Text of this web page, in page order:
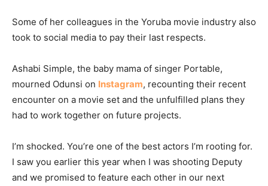
Some of her colleagues in the Yoruba movie industry also
took to social media to pay their last respects.
Ashabi Simple, the baby mama of singer Portable,
mourned Odunsi on Instagram, recounting their recent
encounter on a movie set and the unfulfilled plans they
had to work together on future projects.
I’m shocked. You’re one of the best actors I’m rooting for.
I saw you earlier this year when I was shooting Deputy
and we promised to feature each other in our next